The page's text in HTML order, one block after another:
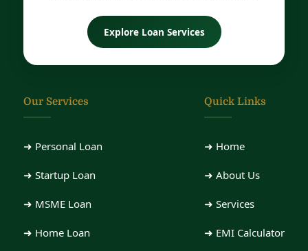
Loan Type
Amount
Explore Loan Services
Our Services
➜ Personal Loan
➜ Startup Loan
➜ MSME Loan
➜ Home Loan
Quick Links
➜ Home
➜ About Us
➜ Services
➜ EMI Calculator